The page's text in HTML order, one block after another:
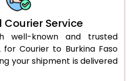
Courier Service
well-known and trusted
for Courier to Burkina Faso
your shipment is delivered